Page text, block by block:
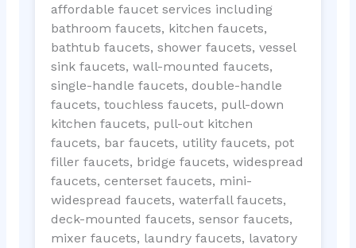
affordable faucet services including
bathroom faucets, kitchen faucets,
bathtub faucets, shower faucets, vessel
sink faucets, wall-mounted faucets,
single-handle faucets, double-handle
faucets, touchless faucets, pull-down
kitchen faucets, pull-out kitchen
faucets, bar faucets, utility faucets, pot
filler faucets, bridge faucets, widespread
faucets, centerset faucets, mini-
widespread faucets, waterfall faucets,
deck-mounted faucets, sensor faucets,
mixer faucets, laundry faucets, lavatory